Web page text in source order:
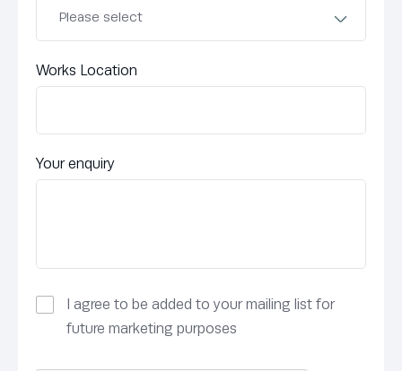
Works Location
Your enquiry
I agree to be added to your mailing list for
future marketing purposes